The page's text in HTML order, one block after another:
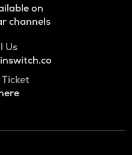
on
channels
Us